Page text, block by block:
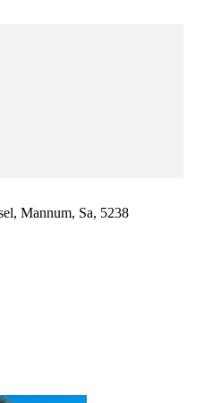
Mannum, Sa, 5238